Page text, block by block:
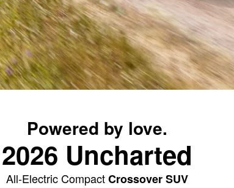
Powered by love.
2026 Uncharted
All-Electric CompactCrossover SUV